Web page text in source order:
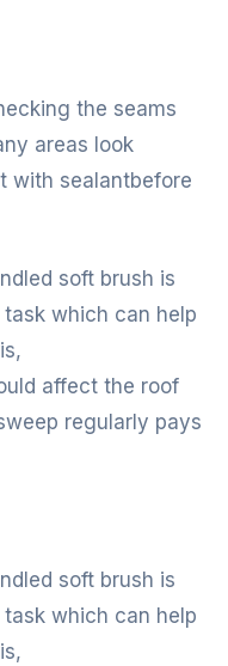
the seams
areas look
with sealantbefore
soft brush is
which can help
affect the roof
regularly pays
soft brush is
which can help